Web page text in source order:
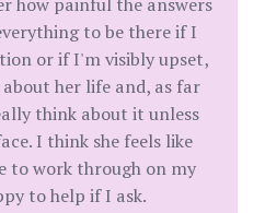
to be there if I
or if I'm visibly upset,
her life and, as far
think about it unless
I think she feels like
to work through on my
to help if I ask.